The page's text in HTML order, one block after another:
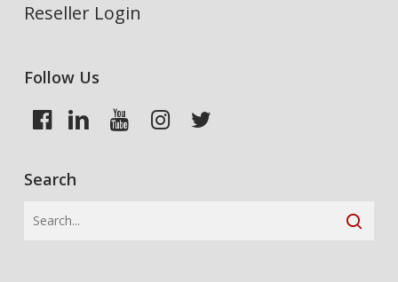
Reseller Login
Follow Us
Search